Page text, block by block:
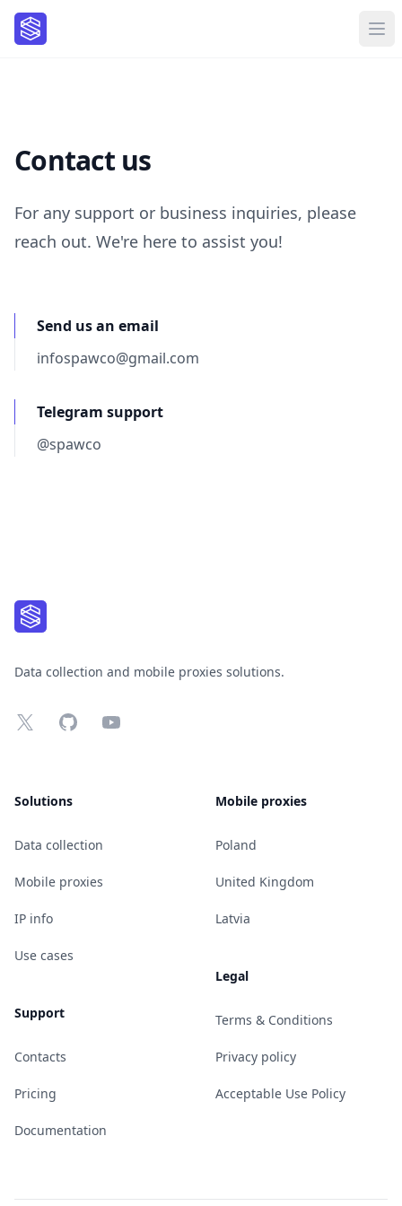
Contact us
For any support or business inquiries, please
reach out. We're here to assist you!
Send us an email
infospawco@gmail.com
Telegram support
@spawco
Data collection and mobile proxies solutions.
X GitHubYouTube
Solutions
Data collection
Mobile proxies
IP info
Use cases
Support
Contacts
Pricing
Documentation
Mobile proxies
Poland
United Kingdom
Latvia
Legal
Terms & Conditions
Privacy policy
Acceptable Use Policy